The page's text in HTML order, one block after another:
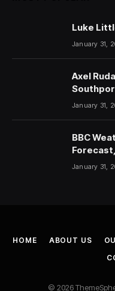
Luke
January 31,
Axel
January 31,
BBC
January 31,
HOME ABOUT US
© 2026